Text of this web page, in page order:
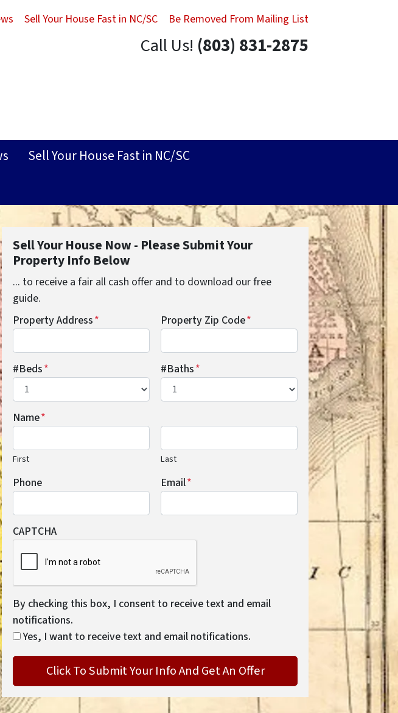
Sell Your House Fast in NC/SC Be Removed From Mailing List
Call Us! (803) 831-2875
Sell Your House Fast in NC/SC
Sell Your House Now - Please Submit Your
Property Info Below
... to receive a fair all cash offer and to download our free
guide.
Property Address* Property Zip Code*
#Beds* #Baths*
Name*
First Last
Phone Email*
CAPTCHA
By checking this box, I consent to receive text and email
notifications.
Yes, I want to receive text and email notifications.